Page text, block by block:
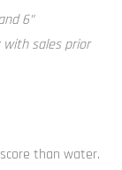
6”
with sales prior
score than water.